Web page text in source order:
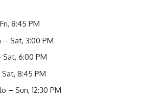
8:45 PM
– Sat, 3:00 PM
6:00 PM
8:45 PM
– Sun, 12:30 PM